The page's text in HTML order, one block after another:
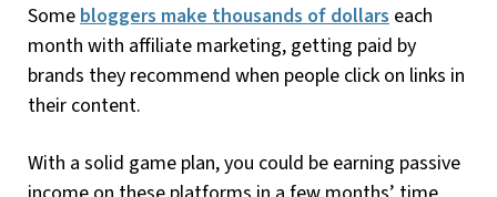
Some bloggers make thousands of dollars each
month with affiliate marketing, getting paid by
brands they recommend when people click on links in
their content.
With a solid game plan, you could be earning passive